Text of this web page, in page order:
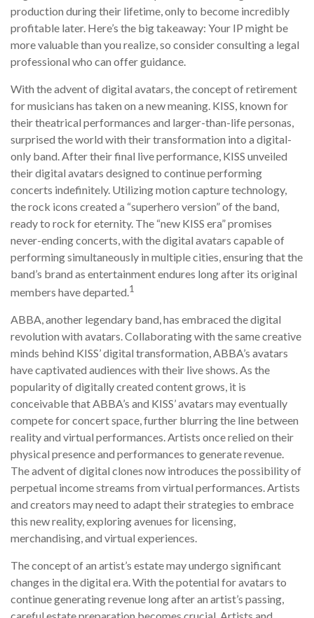
production during their lifetime, only to become incredibly
profitable later. Here’s the big takeaway: Your IP might be
more valuable than you realize, so consider consulting a legal
professional who can offer guidance.
With the advent of digital avatars, the concept of retirement
for musicians has taken on a new meaning. KISS, known for
their theatrical performances and larger-than-life personas,
surprised the world with their transformation into a digital-
only band. After their final live performance, KISS unveiled
their digital avatars designed to continue performing
concerts indefinitely. Utilizing motion capture technology,
the rock icons created a “superhero version” of the band,
ready to rock for eternity. The “new KISS era” promises
never-ending concerts, with the digital avatars capable of
performing simultaneously in multiple cities, ensuring that the
band’s brand as entertainment endures long after its original
members have departed.1
ABBA, another legendary band, has embraced the digital
revolution with avatars. Collaborating with the same creative
minds behind KISS’ digital transformation, ABBA’s avatars
have captivated audiences with their live shows. As the
popularity of digitally created content grows, it is
conceivable that ABBA’s and KISS’ avatars may eventually
compete for concert space, further blurring the line between
reality and virtual performances. Artists once relied on their
physical presence and performances to generate revenue.
The advent of digital clones now introduces the possibility of
perpetual income streams from virtual performances. Artists
and creators may need to adapt their strategies to embrace
this new reality, exploring avenues for licensing,
merchandising, and virtual experiences.
The concept of an artist’s estate may undergo significant
changes in the digital era. With the potential for avatars to
continue generating revenue long after an artist’s passing,